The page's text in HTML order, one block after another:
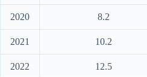
2020 8.2
2021 10.2
2022 12.5